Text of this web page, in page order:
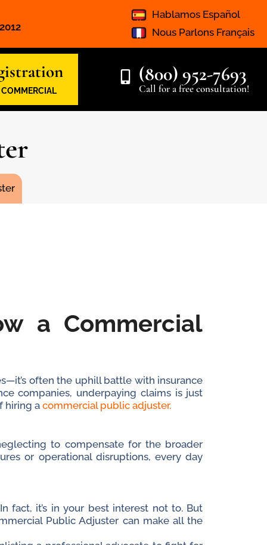
Hablamos Español
Nous Parlons Français
(800) 952-7693
Call for a free consultation!
a Commercial
often the uphill battle with insurance
companies, underpaying claims is just
hiring a commercial public adjuster.
to compensate for the broader
or operational disruptions, every day
fact, it’s in your best interest not to. But
Public Adjuster can make all the